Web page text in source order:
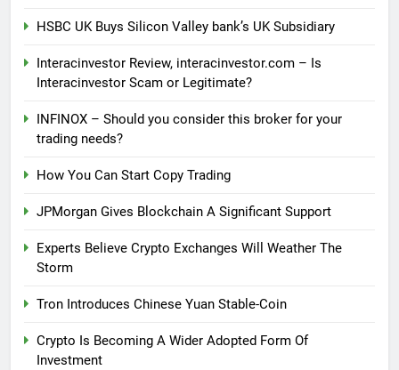
HSBC UK Buys Silicon Valley bank’s UK Subsidiary
Interacinvestor Review, interacinvestor.com – Is
Interacinvestor Scam or Legitimate?
INFINOX – Should you consider this broker for your
trading needs?
How You Can Start Copy Trading
JPMorgan Gives Blockchain A Significant Support
Experts Believe Crypto Exchanges Will Weather The
Storm
Tron Introduces Chinese Yuan Stable-Coin
Crypto Is Becoming A Wider Adopted Form Of
Investment